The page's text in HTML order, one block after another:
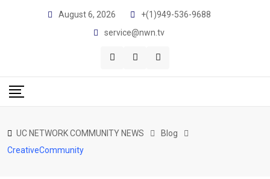
August 6, 2026
+(1)949-536-9688
service@nwn.tv
UC NETWORK COMMUNITY NEWS
Blog
CreativeCommunity